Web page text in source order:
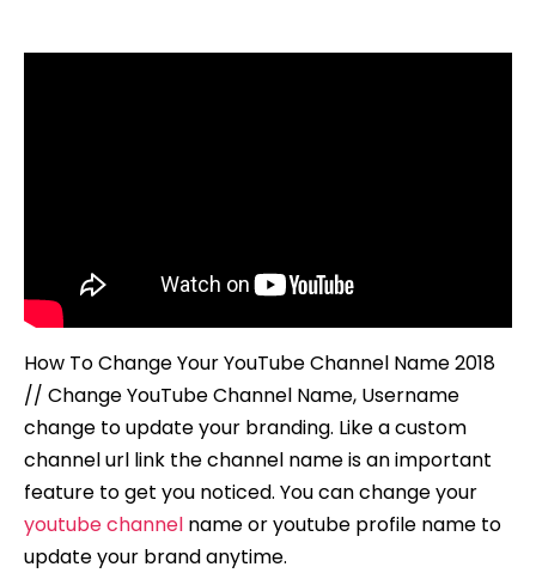
How To Change Your YouTube Channel Name 2018
// Change YouTube Channel Name, Username
change to update your branding. Like a custom
channel url link the channel name is an important
feature to get you noticed. You can change your
youtube channel name or youtube profile name to
update your brand anytime.